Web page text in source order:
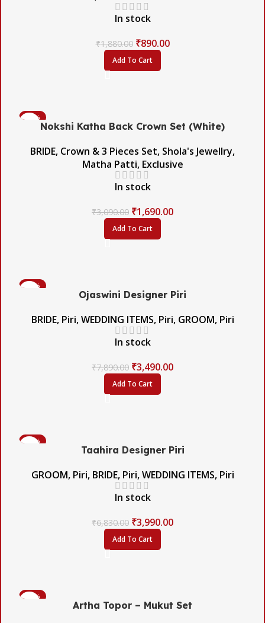
In stock
₹1,880.00 ₹890.00
Add To Cart
-45%
Nokshi Katha Back Crown Set (White)
BRIDE, Crown & 3 Pieces Set, Shola's Jewellry,
Matha Patti, Exclusive
In stock
₹3,090.00 ₹1,690.00
Add To Cart
-56%
Ojaswini Designer Piri
BRIDE, Piri,WEDDING ITEMS, Piri, GROOM, Piri
In stock
₹7,890.00 ₹3,490.00
Add To Cart
-42%
Taahira Designer Piri
GROOM, Piri, BRIDE, Piri,WEDDING ITEMS, Piri
In stock
₹6,830.00 ₹3,990.00
Add To Cart
-60%
Artha Topor – Mukut Set